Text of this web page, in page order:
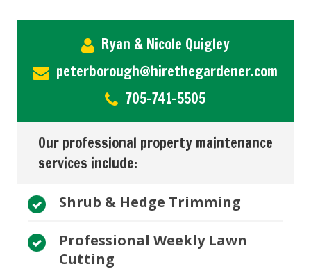
Ryan & Nicole Quigley
peterborough@hirethegardener.com
705-741-5505
Our professional property maintenance
services include:
Shrub & Hedge Trimming
Professional Weekly Lawn
Cutting